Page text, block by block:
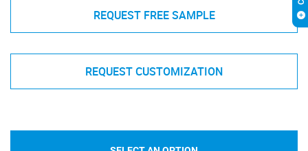
REQUEST FREE SAMPLE
REQUEST CUSTOMIZATION